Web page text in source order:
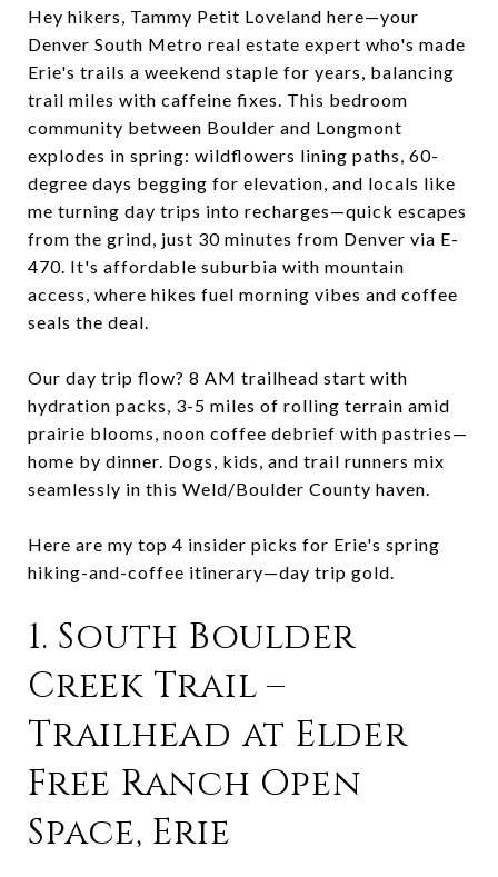
Hey hikers, Tammy Petit Loveland here—your
Denver South Metro real estate expert who's made
Erie's trails a weekend staple for years, balancing
trail miles with caffeine fixes. This bedroom
community between Boulder and Longmont
explodes in spring: wildflowers lining paths, 60-
degree days begging for elevation, and locals like
me turning day trips into recharges—quick escapes
from the grind, just 30 minutes from Denver via E-
470. It's affordable suburbia with mountain
access, where hikes fuel morning vibes and coffee
seals the deal.
Our day trip flow? 8 AM trailhead start with
hydration packs, 3-5 miles of rolling terrain amid
prairie blooms, noon coffee debrief with pastries—
home by dinner. Dogs, kids, and trail runners mix
seamlessly in this Weld/Boulder County haven.
Here are my top 4 insider picks for Erie's spring
hiking-and-coffee itinerary—day trip gold.
1. South Boulder
Creek Trail –
Trailhead at Elder
Free Ranch Open
Space, Erie